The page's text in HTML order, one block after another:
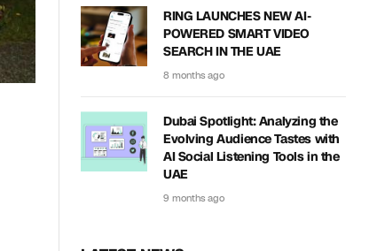
RING LAUNCHES NEW AI-
POWERED SMART VIDEO
SEARCH IN THE UAE
8 months ago
Dubai Spotlight: Analyzing the
Evolving Audience Tastes with
AI Social Listening Tools in the
UAE
9 months ago